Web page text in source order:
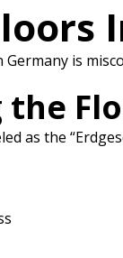
Germany is
as the